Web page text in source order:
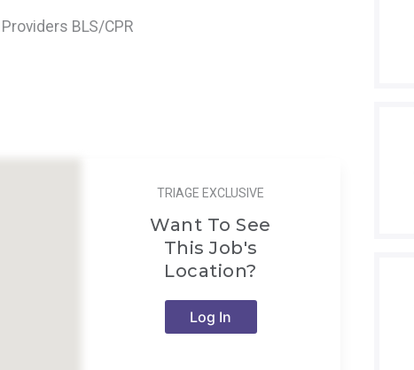
BLS/CPR
TRIAGE EXCLUSIVE
Want To See
This Job's
Location?
Log In